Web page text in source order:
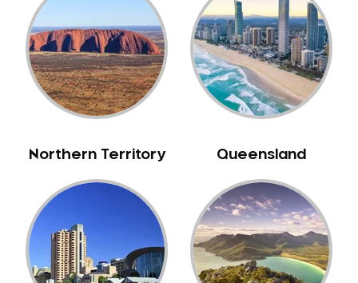
Northern Territory Queensland